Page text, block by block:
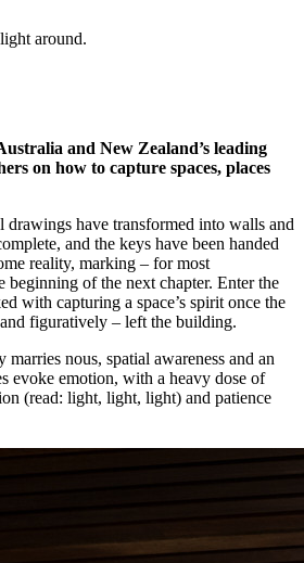
around.
and New Zealand’s leading
on how to capture spaces, places
drawings have transformed into walls and
and the keys have been handed
reality, marking – for most
beginning of the next chapter. Enter the
with capturing a space’s spirit once the
figuratively – left the building.
nous, spatial awareness and an
evoke emotion, with a heavy dose of
(read: light, light, light) and patience